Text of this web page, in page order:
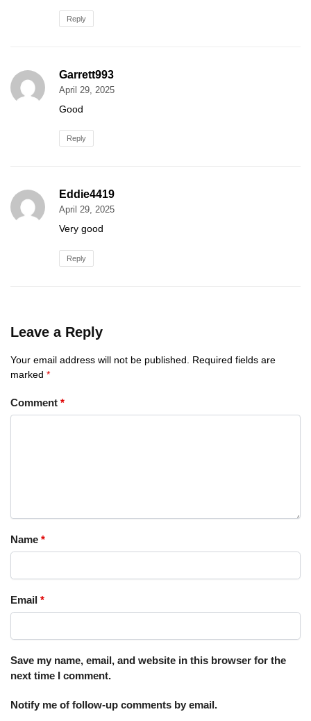
Reply
Garrett993
April 29, 2025
Good
Reply
Eddie4419
April 29, 2025
Very good
Reply
Leave a Reply
Your email address will not be published.
Required fields are
marked *
Comment *
Name *
Email *
Save my name, email, and website in this browser for the
next time I comment.
Notify me of follow-up comments by email.